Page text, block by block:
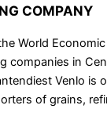
COMPANY
World
companies in
Venlo is
of grains,